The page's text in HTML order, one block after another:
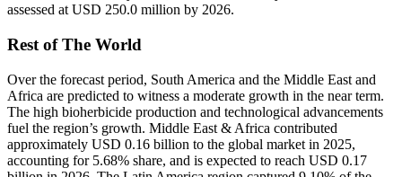
assessed at USD 250.0 million by 2026.
Rest of The World
Over the forecast period, South America and the Middle East and
Africa are predicted to witness a moderate growth in the near term.
The high bioherbicide production and technological advancements
fuel the region’s growth. Middle East & Africa contributed
approximately USD 0.16 billion to the global market in 2025,
accounting for 5.68% share, and is expected to reach USD 0.17